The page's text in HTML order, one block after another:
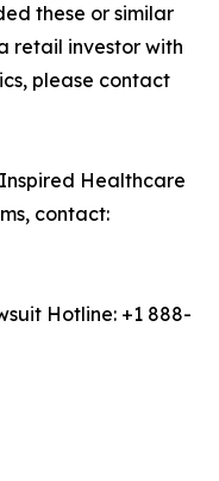
these or similar
retail investor with
please contact
Healthcare
contact:
Hotline: +1 888-